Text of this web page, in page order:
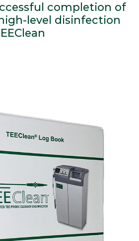
completion of
level disinfection